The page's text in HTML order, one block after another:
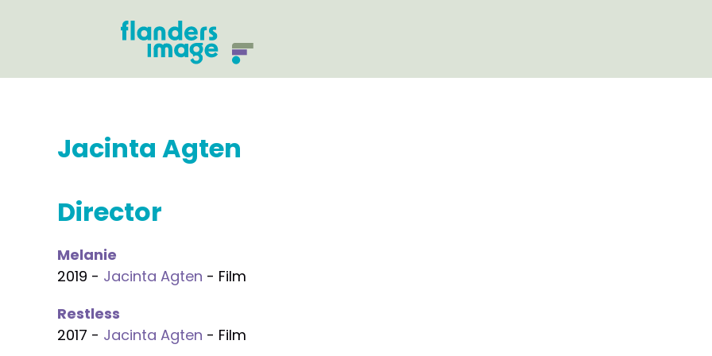
Jacinta Agten
Director
Melanie
2019 - Jacinta Agten - Film
Restless
2017 - Jacinta Agten - Film